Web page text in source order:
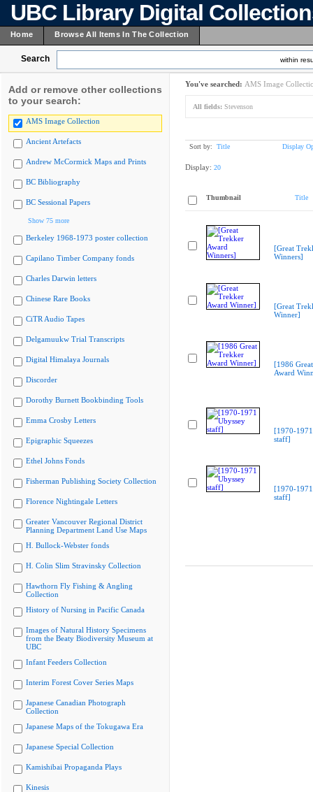
UBC Library Digital
Home Browse All Items In The Collection
Search within
Add or remove other collections
to your search:
AMS Image Collection
Ancient Artefacts
Andrew McCormick Maps and Prints
BC Bibliography
BC Sessional Papers
Show 75 more
Berkeley 1968-1973 poster collection
Capilano Timber Company fonds
Charles Darwin letters
Chinese Rare Books
CiTR Audio Tapes
Delgamuukw Trial Transcripts
Digital Himalaya Journals
Discorder
Dorothy Burnett Bookbinding Tools
Emma Crosby Letters
Epigraphic Squeezes
Ethel Johns Fonds
Fisherman Publishing Society Collection
Florence Nightingale Letters
Greater Vancouver Regional District
Planning Department Land Use Maps
H. Bullock-Webster fonds
H. Colin Slim Stravinsky Collection
Hawthorn Fly Fishing & Angling
Collection
History of Nursing in Pacific Canada
Images of Natural History Specimens
from the Beaty Biodiversity Museum at
UBC
Infant Feeders Collection
Interim Forest Cover Series Maps
Japanese Canadian Photograph
Collection
Japanese Maps of the Tokugawa Era
Japanese Special Collection
Kamishibai Propaganda Plays
Kinesis
You've searched: AMS Image
All fields: Stevenson
Sort by: Title Display
Display: 20
Thumbnail Title
[Great
Winners]
[Great
Winner]
[1986
Award
[1970-
staff]
[1970-
staff]